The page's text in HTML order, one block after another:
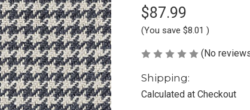
$87.99
(You save $8.01 )
(No
Shipping:
Calculated at Checkout